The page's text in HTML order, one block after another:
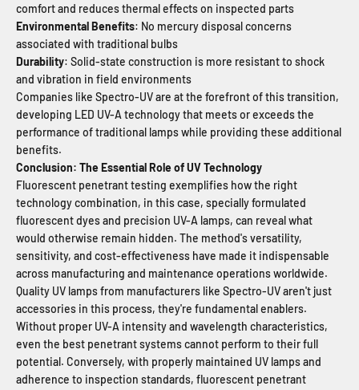
comfort and reduces thermal effects on inspected parts
Environmental Benefits: No mercury disposal concerns
associated with traditional bulbs
Durability: Solid-state construction is more resistant to shock
and vibration in field environments
Companies like Spectro-UV are at the forefront of this transition,
developing LED UV-A technology that meets or exceeds the
performance of traditional lamps while providing these additional
benefits.
Conclusion: The Essential Role of UV Technology
Fluorescent penetrant testing exemplifies how the right
technology combination, in this case, specially formulated
fluorescent dyes and precision UV-A lamps, can reveal what
would otherwise remain hidden. The method's versatility,
sensitivity, and cost-effectiveness have made it indispensable
across manufacturing and maintenance operations worldwide.
Quality UV lamps from manufacturers like Spectro-UV aren't just
accessories in this process, they're fundamental enablers.
Without proper UV-A intensity and wavelength characteristics,
even the best penetrant systems cannot perform to their full
potential. Conversely, with properly maintained UV lamps and
adherence to inspection standards, fluorescent penetrant